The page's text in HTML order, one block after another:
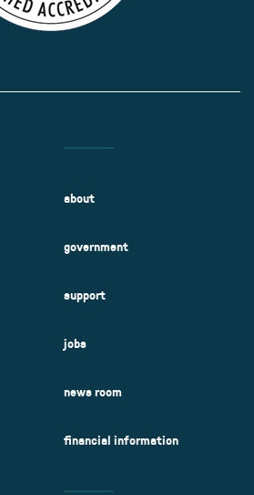
about
government
support
jobs
news room
financial information